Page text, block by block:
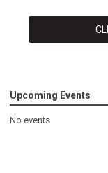
Upcoming Events
No events